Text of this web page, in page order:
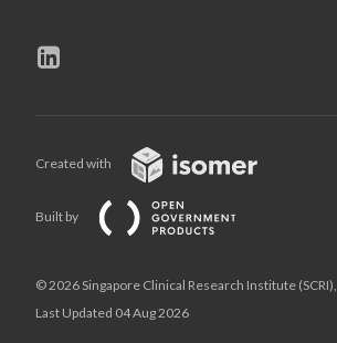
Created with
Built by
© 2026 Singapore Clinical Research Institute (SCRI),
Last Updated 04 Aug 2026